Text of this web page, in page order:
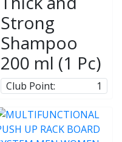
Strong
Shampoo
200 ml (1 Pc)
Club Point: 1